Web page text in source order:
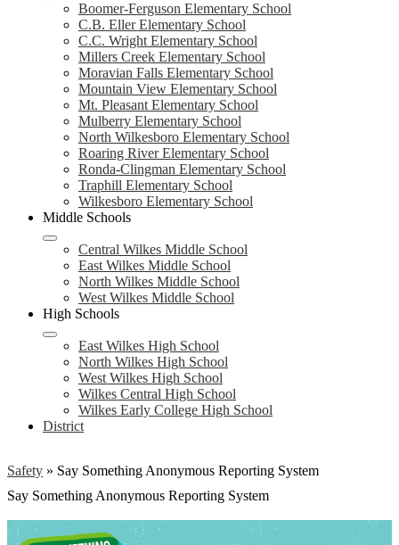
Boomer-Ferguson Elementary School
C.B. Eller Elementary School
C.C. Wright Elementary School
Millers Creek Elementary School
Moravian Falls Elementary School
Mountain View Elementary School
Mt. Pleasant Elementary School
Mulberry Elementary School
North Wilkesboro Elementary School
Roaring River Elementary School
Ronda-Clingman Elementary School
Traphill Elementary School
Wilkesboro Elementary School
Middle Schools
Central Wilkes Middle School
East Wilkes Middle School
North Wilkes Middle School
West Wilkes Middle School
High Schools
East Wilkes High School
North Wilkes High School
West Wilkes High School
Wilkes Central High School
Wilkes Early College High School
District
Safety » Say Something Anonymous Reporting System
Say Something Anonymous Reporting System